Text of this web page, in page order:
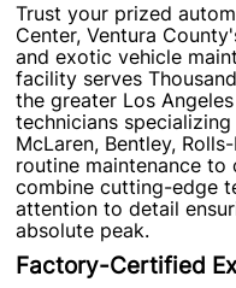
Trust your prized
Center, Ventura
and exotic vehicle
facility serves
the greater Los
technicians
McLaren, Bentley,
routine maintenance
combine cutting-edge
attention to detail
absolute peak.
Factory-Certified